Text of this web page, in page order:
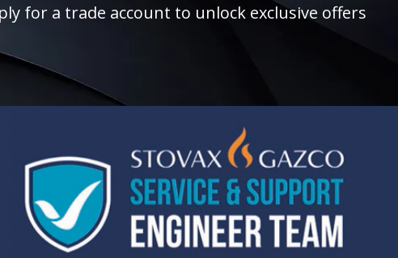
for a trade account to unlock exclusive offers